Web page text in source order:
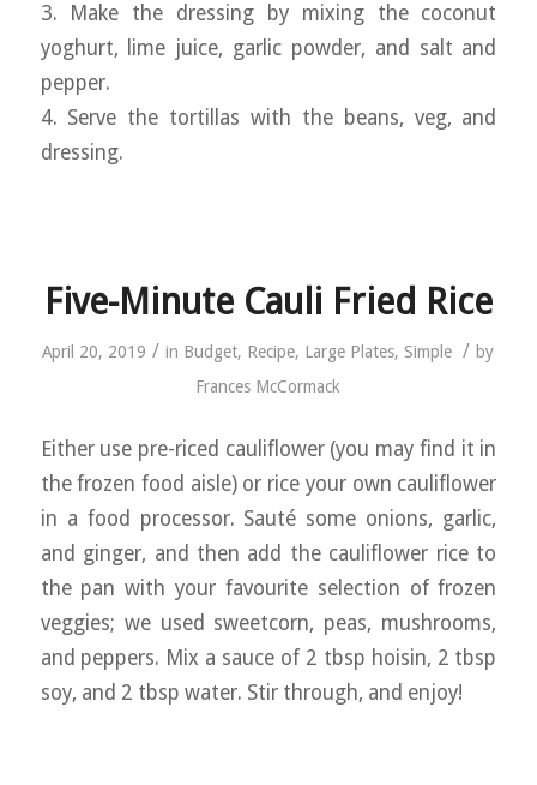
3. Make the dressing by mixing the coconut
yoghurt, lime juice, garlic powder, and salt and
pepper.
4. Serve the tortillas with the beans, veg, and
dressing.
Five-Minute Cauli Fried Rice
April 20, 2019 / in Budget, Recipe, Large Plates, Simple / by
Frances McCormack
Either use pre-riced cauliflower (you may find it in
the frozen food aisle) or rice your own cauliflower
in a food processor. Sauté some onions, garlic,
and ginger, and then add the cauliflower rice to
the pan with your favourite selection of frozen
veggies; we used sweetcorn, peas, mushrooms,
and peppers. Mix a sauce of 2 tbsp hoisin, 2 tbsp
soy, and 2 tbsp water. Stir through, and enjoy!